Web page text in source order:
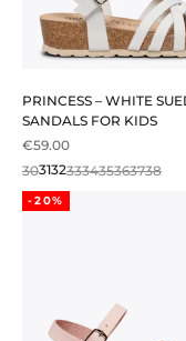
PRINCESS – WHITE
SANDALS FOR KIDS
SALE PRICE
€59.00
303132333435363738
-20%